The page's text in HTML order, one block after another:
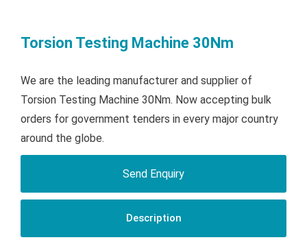
Torsion Testing Machine 30Nm
We are the leading manufacturer and supplier of
Torsion Testing Machine 30Nm. Now accepting bulk
orders for government tenders in every major country
around the globe.
Send Enquiry
Description